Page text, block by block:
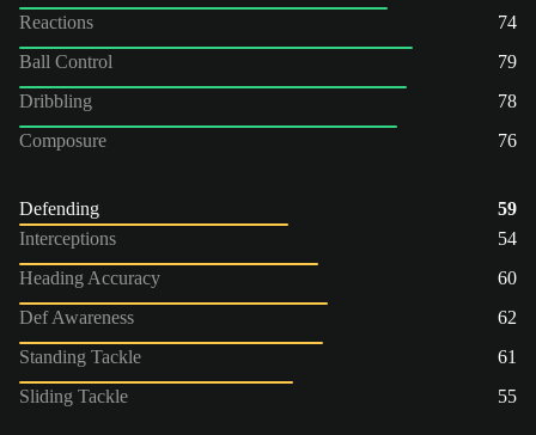
Reactions
74
Ball Control
79
Dribbling
78
Composure
76
Defending
59
Interceptions
54
Heading Accuracy
60
Def Awareness
62
Standing Tackle
61
Sliding Tackle
55